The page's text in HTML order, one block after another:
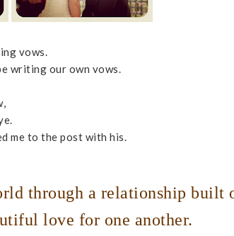
vows.
writing our own vows.
me to the post with his.
through a relationship built
love for one another.